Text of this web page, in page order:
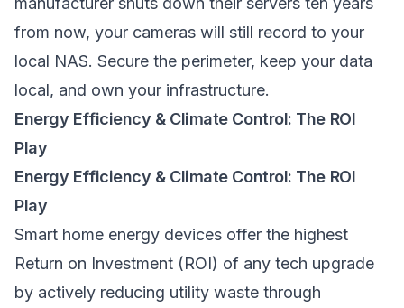
from now, your cameras will still record to your
local NAS. Secure the perimeter, keep your data
local, and own your infrastructure.
Energy Efficiency & Climate Control: The ROI
Play
Energy Efficiency & Climate Control: The ROI
Play
Smart home energy devices offer the highest
Return on Investment (ROI) of any tech upgrade
by actively reducing utility waste through